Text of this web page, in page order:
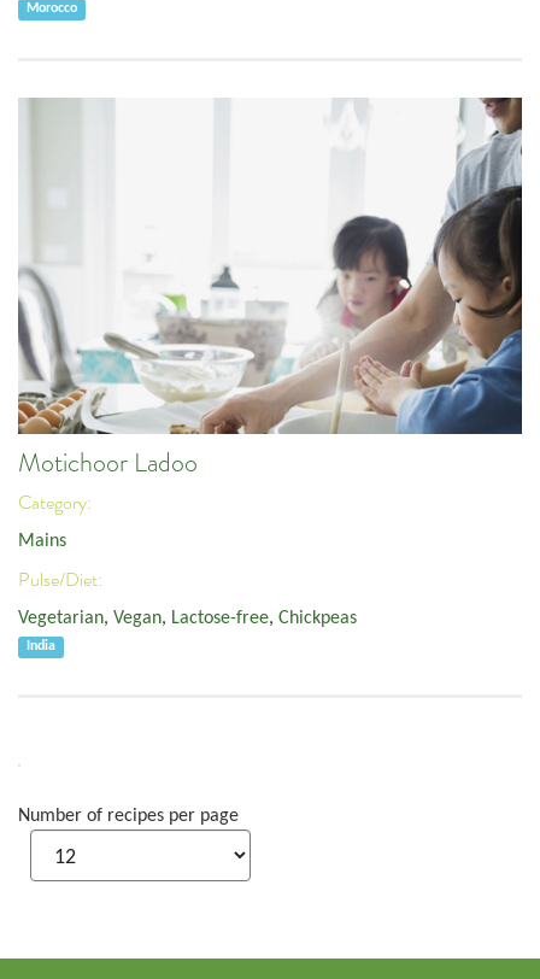
Morocco
Motichoor Ladoo
Category:
Mains
Pulse/Diet:
Vegetarian, Vegan, Lactose-free, Chickpeas
India
Number of recipes per page